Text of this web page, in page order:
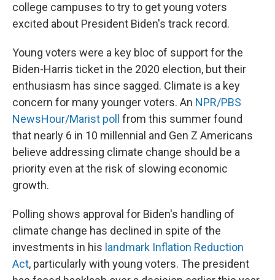
college campuses to try to get young voters
excited about President Biden's track record.
Young voters were a key bloc of support for the
Biden-Harris ticket in the 2020 election, but their
enthusiasm has since sagged. Climate is a key
concern for many younger voters. An NPR/PBS
NewsHour/Marist poll from this summer found
that nearly 6 in 10 millennial and Gen Z Americans
believe addressing climate change should be a
priority even at the risk of slowing economic
growth.
Polling shows approval for Biden's handling of
climate change has declined in spite of the
investments in his landmark Inflation Reduction
Act, particularly with young voters. The president